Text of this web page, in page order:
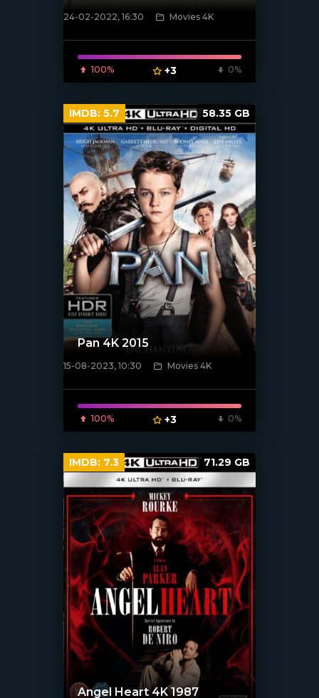
[xfgiven_poster]
24-02-2022, 16:30 Movies 4K
100% +3 0%
[xfgiven_poster]
Pan 4K 2015
15-08-2023, 10:30 Movies 4K
100% +3 0%
IMDB: 5.7 58.35 GB
Angel Heart 4K 1987
IMDB: 7.3 71.29 GB